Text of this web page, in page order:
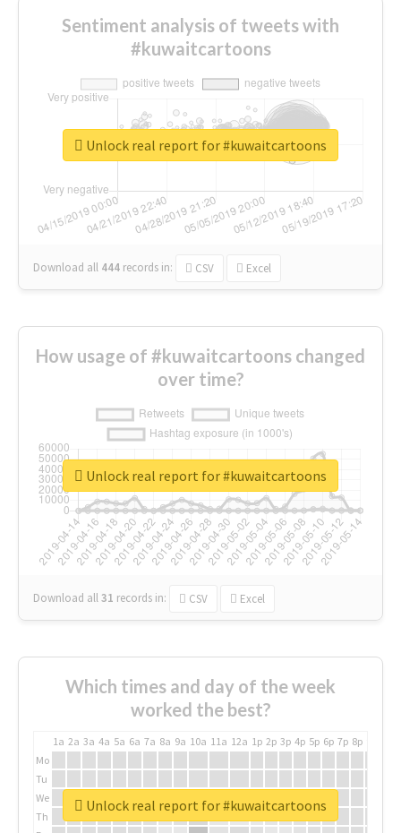
Sentiment analysis of tweets with
#kuwaitcartoons
Download all 444 records in: CSV Excel
Unlock real report for #kuwaitcartoons
How usage of #kuwaitcartoons changed
over time?
Download all31 records in: CSV Excel
Unlock real report for #kuwaitcartoons
Which times and day of the week
worked the best?
1a 2a 3a 4a 5a 6a 7a 8a 9a 10a 11a 12a 1p 2p 3p 4p 5p 6p 7p 8p
Mo
Tu
We
Th
Unlock real report for #kuwaitcartoons